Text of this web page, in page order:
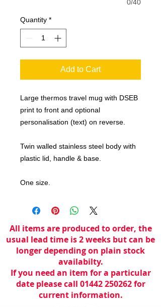
0/40
Quantity *
Add to Cart
Large thermos travel mug with DSEB
print to front and optional
personalisation (text) on reverse.
Twin walled stainless steel body with
plastic lid, handle & base.
One size.
All items are produced to order, the
usual lead time is 2 weeks but can be
longer depending on plain stock
availabilty.
If you need an item for a particular
date please call 01442 250262 for
current information.